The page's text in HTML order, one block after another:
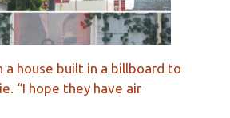
a house built in a billboard to
“I hope they have air